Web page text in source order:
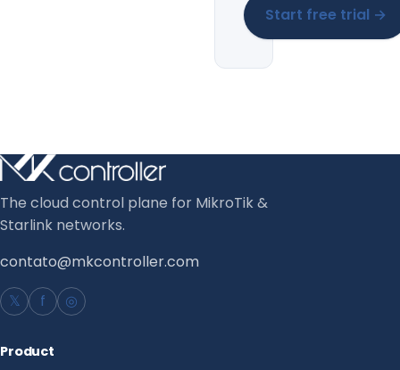
Start free trial →
The cloud control plane for MikroTik &
Starlink networks.
contato@mkcontroller.com
𝕏
f ◎
Product